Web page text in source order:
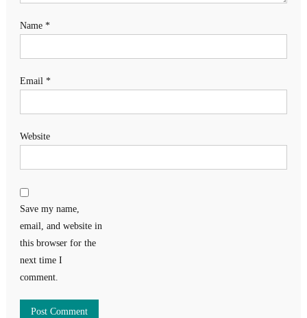
Name *
Email *
Website
Save my name,
email, and website in
this browser for the
next time I
comment.